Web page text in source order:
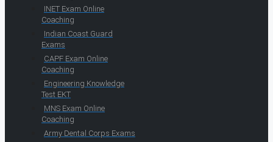
INET Exam Online
Coaching
Indian Coast Guard
Exams
CAPF Exam Online
Coaching
Engineering Knowledge
Test EKT
MNS Exam Online
Coaching
Army Dental Corps Exams